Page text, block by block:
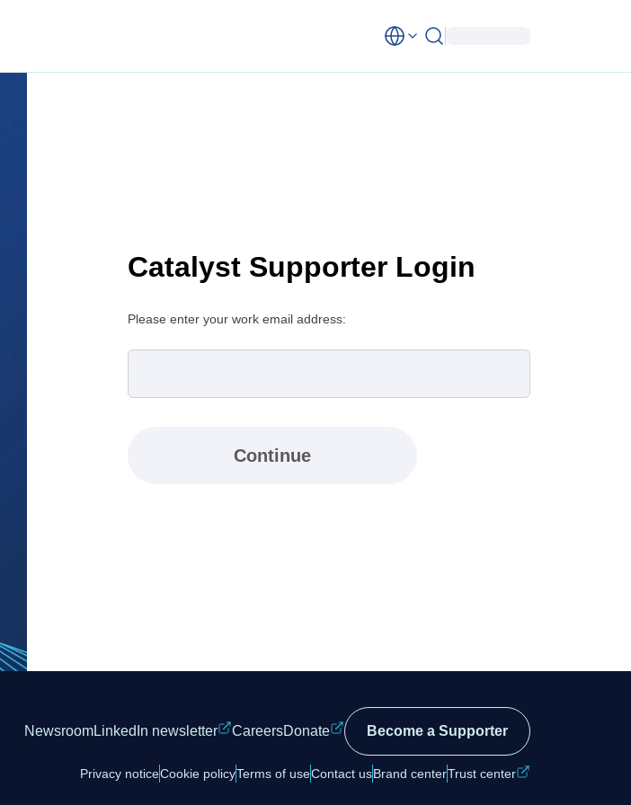
Catalyst Supporter Login
Please enter your work email address:
Continue
NewsroomLinkedIn newsletter CareersDonate Become a Supporter
Privacy noticeCookie policyTerms of useContact usBrand centerTrust center